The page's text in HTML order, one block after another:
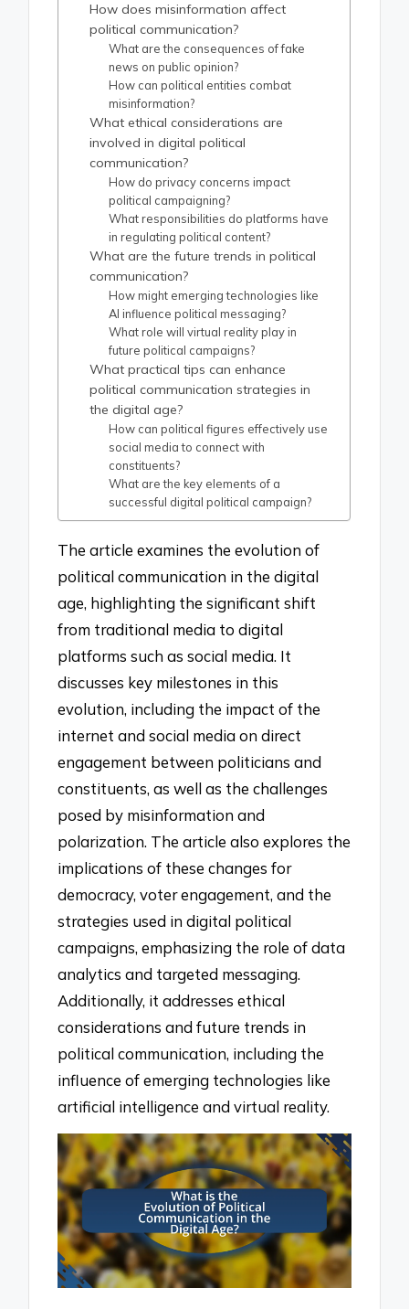
How does misinformation affect
political communication?
What are the consequences of fake
news on public opinion?
How can political entities combat
misinformation?
What ethical considerations are
involved in digital political
communication?
How do privacy concerns impact
political campaigning?
What responsibilities do platforms have
in regulating political content?
What are the future trends in political
communication?
How might emerging technologies like
AI influence political messaging?
What role will virtual reality play in
future political campaigns?
What practical tips can enhance
political communication strategies in
the digital age?
How can political figures effectively use
social media to connect with
constituents?
What are the key elements of a
successful digital political campaign?
The article examines the evolution of
political communication in the digital
age, highlighting the significant shift
from traditional media to digital
platforms such as social media. It
discusses key milestones in this
evolution, including the impact of the
internet and social media on direct
engagement between politicians and
constituents, as well as the challenges
posed by misinformation and
polarization. The article also explores the
implications of these changes for
democracy, voter engagement, and the
strategies used in digital political
campaigns, emphasizing the role of data
analytics and targeted messaging.
Additionally, it addresses ethical
considerations and future trends in
political communication, including the
influence of emerging technologies like
artificial intelligence and virtual reality.